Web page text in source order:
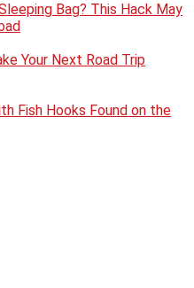
Bag? This Hack May
Your Next Road Trip
Fish Hooks Found on the